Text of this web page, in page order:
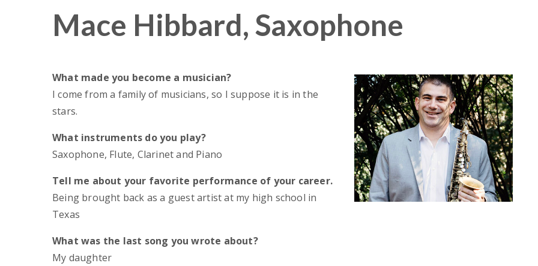
Mace Hibbard, Saxophone
What made you become a musician?
I come from a family of musicians, so I suppose it is in the
stars.
What instruments do you play?
Saxophone, Flute, Clarinet and Piano
Tell me about your favorite performance of your career.
Being brought back as a guest artist at my high school in
Texas
What was the last song you wrote about?
My daughter
GSO’s 75th Season Finale A
Chance to Reflect on Tradition,
July 23, 2026
Georgia Youth Symphony
Orchestra Announces Expanded
Artistic Leadership Team for
2026-2027 Season